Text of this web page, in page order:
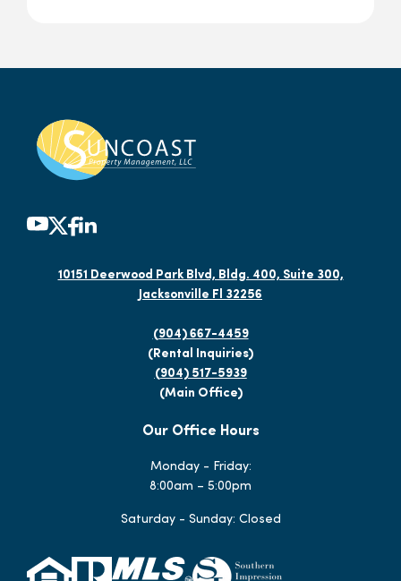
10151 Deerwood Park Blvd, Bldg. 400, Suite 300,
Jacksonville Fl 32256
(904) 667-4459
(Rental Inquiries)
(904) 517-5939
(Main Office)
Our Office Hours
Monday - Friday:
8:00am – 5:00pm
Saturday - Sunday: Closed